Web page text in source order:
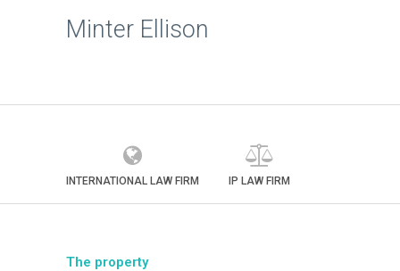
Minter Ellison
INTERNATIONAL LAW FIRM IP LAW FIRM
The property